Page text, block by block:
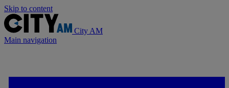
Skip to content
City AM
Main navigation